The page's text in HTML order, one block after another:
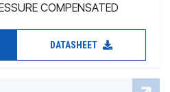
COMPENSATED
DATASHEET